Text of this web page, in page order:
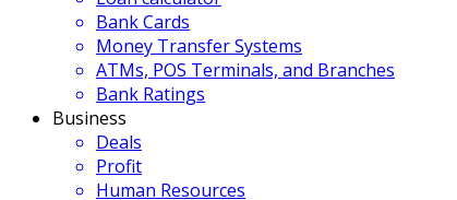
Bank Cards
Money Transfer Systems
ATMs, POS Terminals, and Branches
Bank Ratings
Business
Deals
Profit
Human Resources